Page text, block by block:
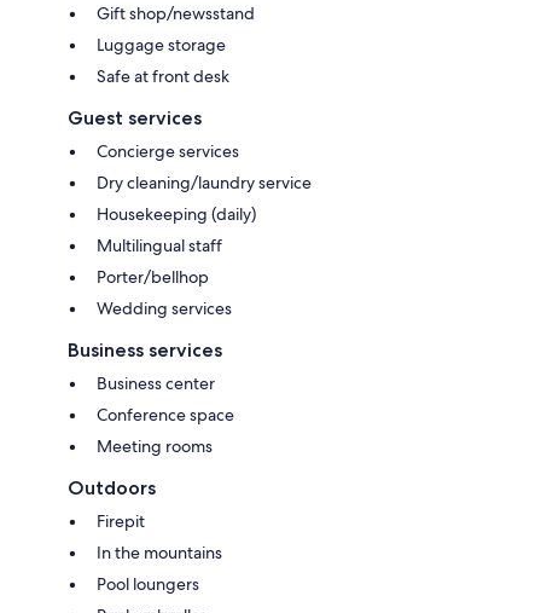
Gift shop/newsstand
Luggage storage
Safe at front desk
Guest services
Concierge services
Dry cleaning/laundry service
Housekeeping (daily)
Multilingual staff
Porter/bellhop
Wedding services
Business services
Business center
Conference space
Meeting rooms
Outdoors
Firepit
In the mountains
Pool loungers